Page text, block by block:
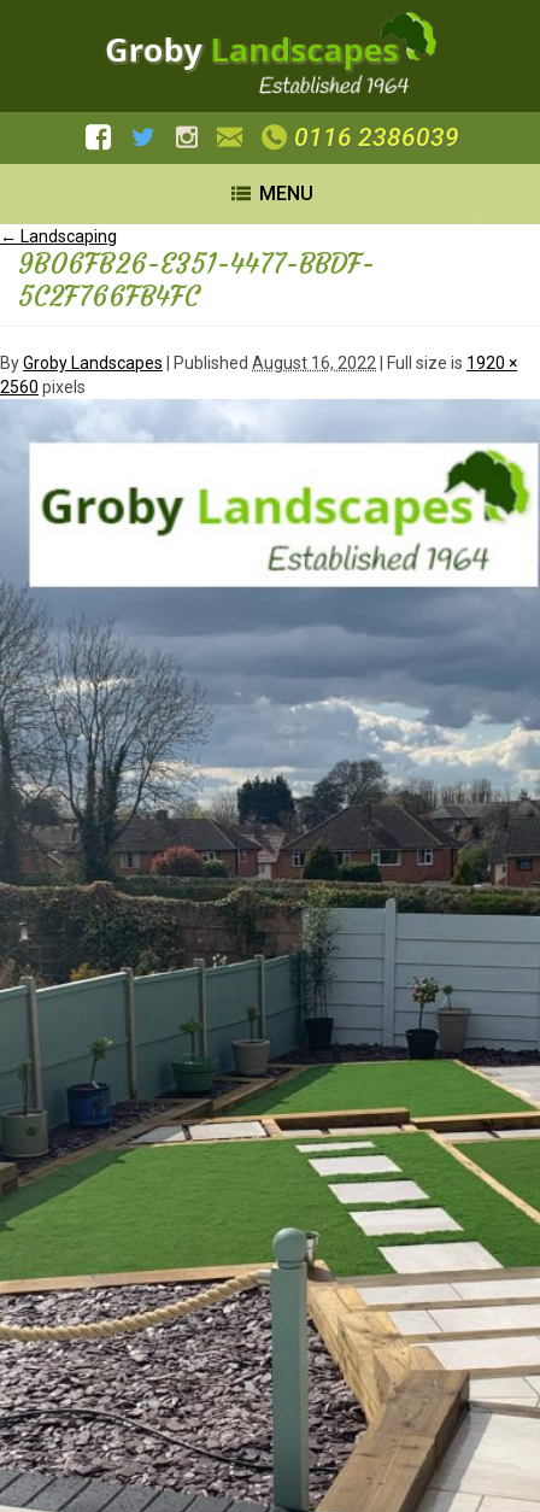
0116 2386039
MENU
← Landscaping
9B06FB26-E351-4477-BBDF-
5C2F766FB4FC
ByGroby Landscapes Published August 16, 2022 | Full size is 1920 ×
2560 pixels